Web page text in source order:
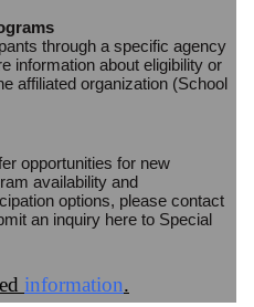
through a specific agency
information about eligibility or
affiliated organization (School
opportunities for new
availability and
options, please contact
an inquiry here to Special
information.